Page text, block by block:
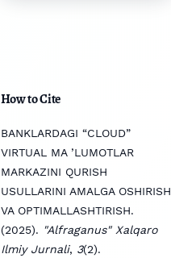
How to Cite
BANKLARDAGI “CLOUD”
VIRTUAL MA ’LUMOTLAR
MARKAZINI QURISH
USULLARINI AMALGA OSHIRISH
VA OPTIMALLASHTIRISH.
(2025). "Alfraganus" Xalqaro
Ilmiy Jurnali, 3(2).